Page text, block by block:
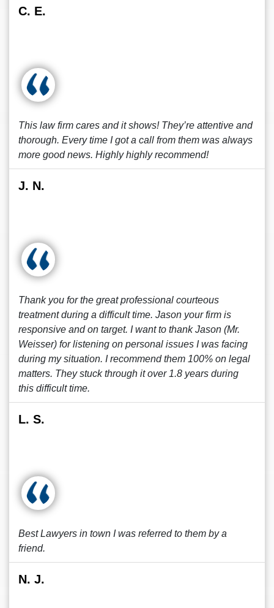
C. E.
This law firm cares and it shows! They’re attentive and
thorough. Every time I got a call from them was always
more good news. Highly highly recommend!
J. N.
Thank you for the great professional courteous
treatment during a difficult time. Jason your firm is
responsive and on target. I want to thank Jason (Mr.
Weisser) for listening on personal issues I was facing
during my situation. I recommend them 100% on legal
matters. They stuck through it over 1.8 years during
this difficult time.
L. S.
Best Lawyers in town I was referred to them by a
friend.
N. J.